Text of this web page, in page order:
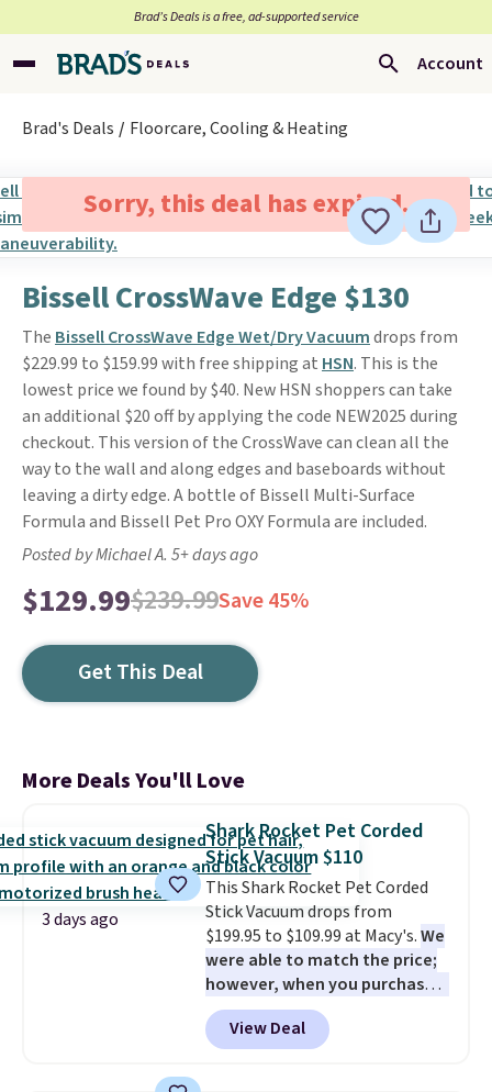
Brad’s Deals is a free, ad-supported service
Account
Brad's Deals Floorcare, Cooling & Heating
Sorry, this deal has expired.
Bissell CrossWave Edge $130
The Bissell CrossWave Edge Wet/Dry Vacuumdrops from
$229.99 to $159.99 with free shipping at HSN. This is the
lowest price we found by $40. New HSN shoppers can take
an additional $20 off by applying the code NEW2025 during
checkout. This version of the CrossWave can clean all the
way to the wall and along edges and baseboards without
leaving a dirty edge. A bottle of Bissell Multi-Surface
Formula and Bissell Pet Pro OXY Formula are included.
Posted by Michael A. 5+ days ago
$129.99$239.99Save 45%
Get This Deal
More Deals You'll Love
3 days ago
Shark Rocket Pet Corded
Stick Vacuum $110
This Shark Rocket Pet Corded
Stick Vacuum drops from
$199.95 to $109.99 at Macy's.We
were able to match the price;
however, when you purchase it
here, you'll get $20 off a future
Macy's purchase when you log
into your free Macy's Rewards
View Deal